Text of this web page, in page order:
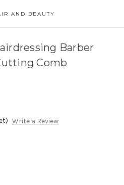
AND BEAUTY
Barber
Comb
Write a Review